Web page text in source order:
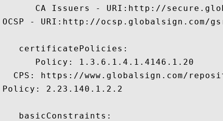
CA Issuers - URI:http://
OCSP - URI:http://ocsp.globalsign.com/
   certificatePolicies:
      Policy: 1.3.6.1.4.1.4146.1.20
CPS: https://www.globalsign.com/
Policy: 2.23.140.1.2.2
   basicConstraints: